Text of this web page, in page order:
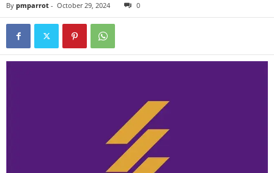
By pmparrot - October 29, 2024 0